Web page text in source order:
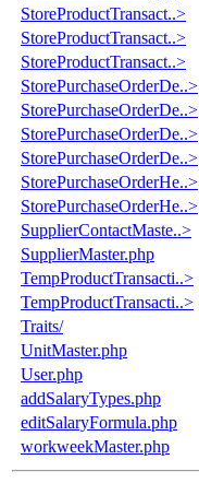
StoreProductTransact..>
StoreProductTransact..>
StoreProductTransact..>
StorePurchaseOrderDe..>
StorePurchaseOrderDe..>
StorePurchaseOrderDe..>
StorePurchaseOrderDe..>
StorePurchaseOrderHe..>
StorePurchaseOrderHe..>
SupplierContactMaste..>
SupplierMaster.php
TempProductTransacti..>
TempProductTransacti..>
Traits/
UnitMaster.php
User.php
addSalaryTypes.php
editSalaryFormula.php
workweekMaster.php